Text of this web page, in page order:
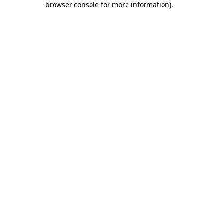
browser console for more information).